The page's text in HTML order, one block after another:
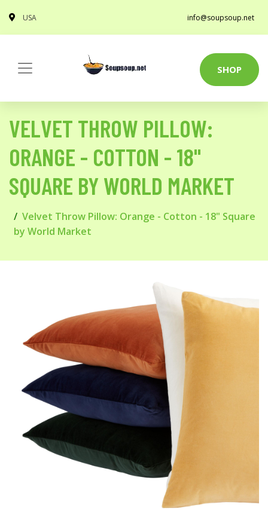
USA info@soupsoup.net
SHOP
VELVET THROW PILLOW:
ORANGE - COTTON - 18"
SQUARE BY WORLD MARKET
Velvet Throw Pillow: Orange - Cotton - 18" Square
by World Market